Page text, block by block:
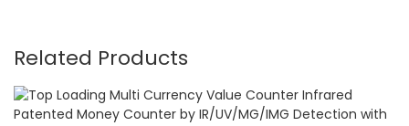
Related Products